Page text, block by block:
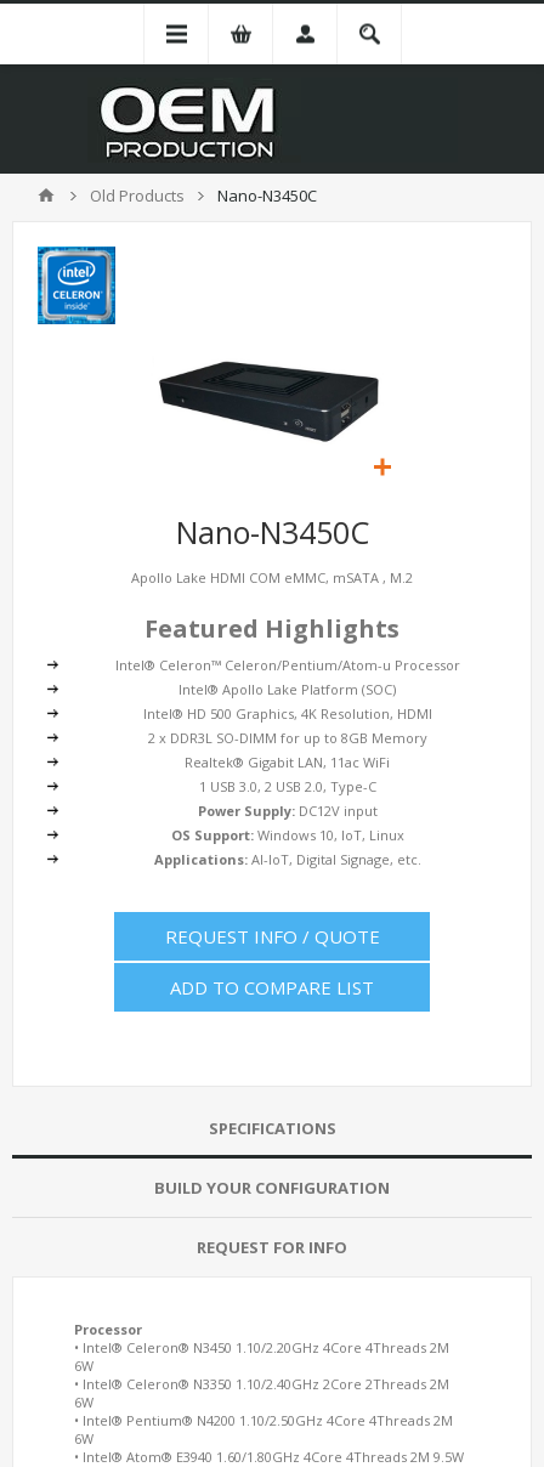
Old Products Nano-N3450C
Nano-N3450C
Apollo Lake HDMI COM eMMC, mSATA , M.2
Featured Highlights
Intel® Celeron™ Celeron/Pentium/Atom-u Processor
Intel® Apollo Lake Platform (SOC)
Intel® HD 500 Graphics, 4K Resolution, HDMI
2 x DDR3L SO-DIMM for up to 8GB Memory
Realtek® Gigabit LAN, 11ac WiFi
1 USB 3.0, 2 USB 2.0, Type-C
Power Supply:DC12V input
OS Support:Windows 10, IoT, Linux
Applications:AI-IoT, Digital Signage, etc.
REQUEST INFO / QUOTE
ADD TO COMPARE LIST
SPECIFICATIONS
BUILD YOUR CONFIGURATION
REQUEST FOR INFO
Processor
• Intel® Celeron® N3450 1.10/2.20GHz 4Core 4Threads 2M
6W
• Intel® Celeron® N3350 1.10/2.40GHz 2Core 2Threads 2M
6W
• Intel® Pentium® N4200 1.10/2.50GHz 4Core 4Threads 2M
6W
• Intel® Atom® E3940 1.60/1.80GHz 4Core 4Threads 2M 9.5W